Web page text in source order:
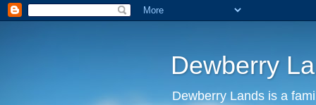
Dewberry
Dewberry Lands is a